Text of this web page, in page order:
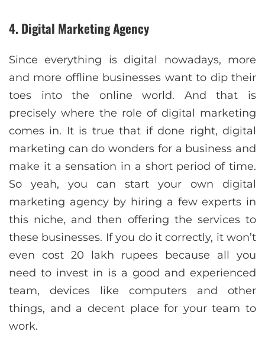
4. Digital Marketing Agency
Since everything is digital nowadays, more
and more offline businesses want to dip their
toes into the online world. And that is
precisely where the role of digital marketing
comes in. It is true that if done right, digital
marketing can do wonders for a business and
make it a sensation in a short period of time.
So yeah, you can start your own digital
marketing agency by hiring a few experts in
this niche, and then offering the services to
these businesses. If you do it correctly, it won’t
even cost 20 lakh rupees because all you
need to invest in is a good and experienced
team, devices like computers and other
things, and a decent place for your team to
work.